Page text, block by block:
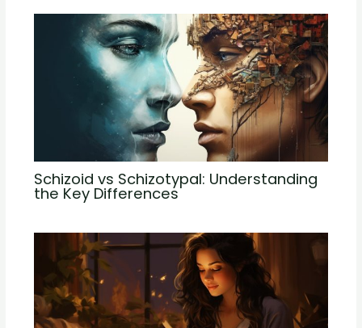
Schizoid vs Schizotypal: Understanding
the Key Differences